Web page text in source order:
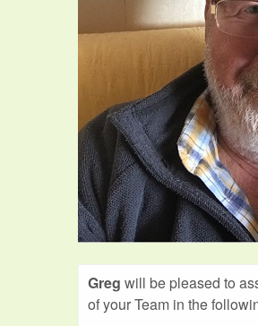
Greg will be pleased to
of your Team in the